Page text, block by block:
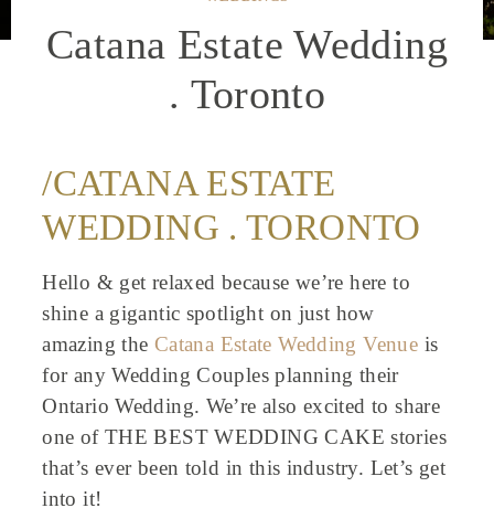
Catana Estate Wedding
. Toronto
/CATANA ESTATE
WEDDING . TORONTO
Hello & get relaxed because we’re here to
shine a gigantic spotlight on just how
amazing the Catana Estate Wedding Venue is
for any Wedding Couples planning their
Ontario Wedding. We’re also excited to share
one of THE BEST WEDDING CAKE stories
that’s ever been told in this industry. Let’s get
into it!